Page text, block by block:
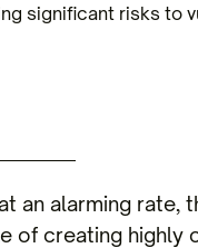
significant risks to
an alarming rate,
of creating highly